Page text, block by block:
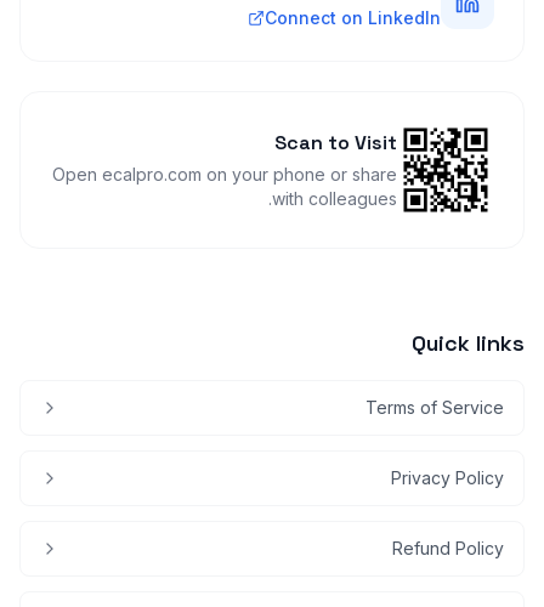
Connect on LinkedIn
Scan to Visit
Open ecalpro.com on your phone or share
with colleagues.
Quick links
Terms of Service
Privacy Policy
Refund Policy